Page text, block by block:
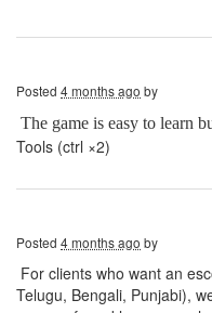
Posted 4 months ago by
The game is easy to learn
Tools (ctrl ×2)
Posted 4 months ago by
For clients who want an
Telugu, Bengali, Punjabi),